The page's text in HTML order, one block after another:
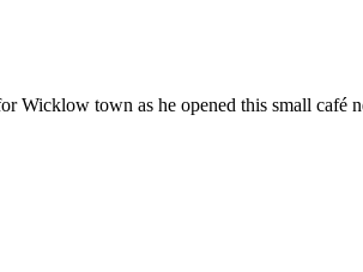
Wicklow town as he opened this small